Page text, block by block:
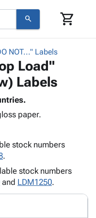
search shopping_cart
NOT..." Labels
Load"
Labels
paper.
stock numbers
.
stock numbers
and LDM1250.